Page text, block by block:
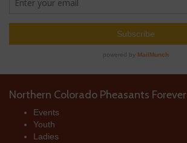
Northern Colorado Pheasants Forever
Events
Youth
Ladies